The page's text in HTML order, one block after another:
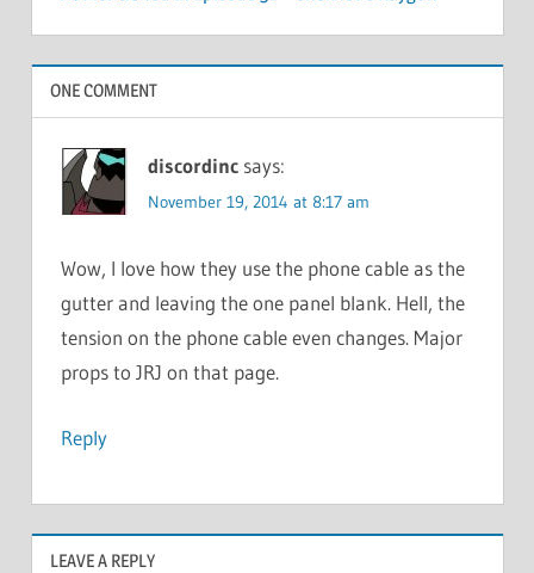
navigation
ONE COMMENT
discordinc says:
November 19, 2014 at 8:17 am
Wow, I love how they use the phone cable as the
gutter and leaving the one panel blank. Hell, the
tension on the phone cable even changes. Major
props to JRJ on that page.
Reply
LEAVE A REPLY